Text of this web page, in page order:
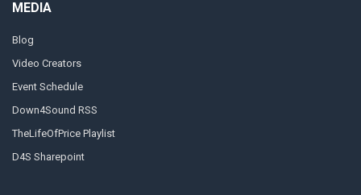
MEDIA
Blog
Video Creators
Event Schedule
Down4Sound RSS
TheLifeOfPrice Playlist
D4S Sharepoint